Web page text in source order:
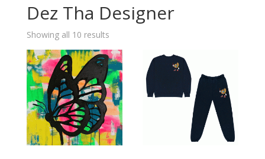
Dez Tha Designer
Showing all 10 results